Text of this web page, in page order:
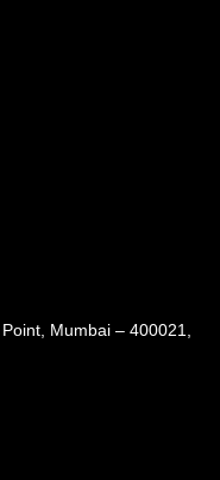
Mumbai – 400021,